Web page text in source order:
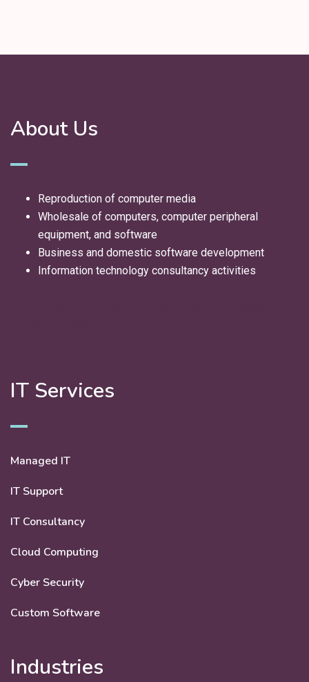
About Us
Reproduction of computer media
Wholesale of computers, computer peripheral
equipment, and software
Business and domestic software development
Information technology consultancy activities
IT Services
Managed IT
IT Support
IT Consultancy
Cloud Computing
Cyber Security
Custom Software
Industries